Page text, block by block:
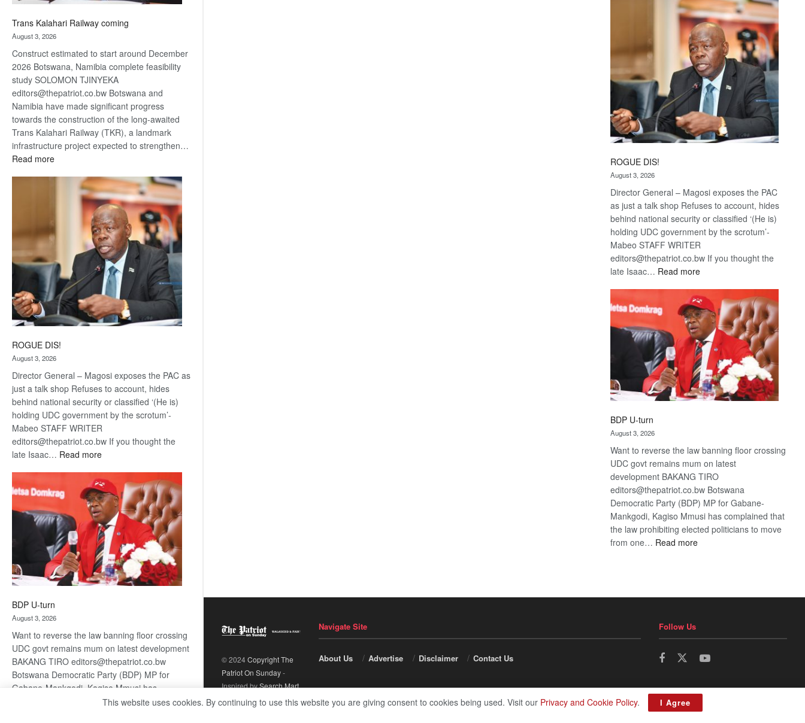
Trans Kalahari Railway coming
August 3, 2026
Construct estimated to start around December
2026 Botswana, Namibia complete feasibility
study SOLOMON TJINYEKA
editors@thepatriot.co.bw Botswana and
Namibia have made significant progress
towards the construction of the long-awaited
Trans Kalahari Railway (TKR), a landmark
infrastructure project expected to strengthen…
Read more:
Kalahari
Railway
ROGUE DIS!
August 3, 2026
Director General – Magosi exposes the PAC as
just a talk shop Refuses to account, hides
behind national security or classified ‘(He is)
holding UDC government by the scrotum’-
Mabeo STAFF WRITER
editors@thepatriot.co.bw If you thought the
late Isaac… Read more:
DIS!
BDP U-turn
August 3, 2026
Want to reverse the law banning floor crossing
UDC govt remains mum on latest development
BAKANG TIRO editors@thepatriot.co.bw
Botswana Democratic Party (BDP) MP for
Gabane-Mankgodi, Kagiso Mmusi has
complained that the law prohibiting elected
Kalahari
Railway
coming
ROGUE DIS!
August 3, 2026
Director General – Magosi exposes the PAC
as just a talk shop Refuses to account, hides
behind national security or classified ‘(He is)
holding UDC government by the scrotum’-
Mabeo STAFF WRITER
editors@thepatriot.co.bw If you thought the
late Isaac… Read more:
DIS!
BDP U-turn
August 3, 2026
Want to reverse the law banning floor crossing
UDC govt remains mum on latest
development BAKANG TIRO
editors@thepatriot.co.bw Botswana
Democratic Party (BDP) MP for Gabane-
Mankgodi, Kagiso Mmusi has complained that
the law prohibiting elected politicians to move
from one… Read more:
© 2024Copyright The
Patriot On Sunday-
Inspired bySearch Mart.
Navigate Site
About Us Advertise Disclaimer Contact Us
Follow Us
This website uses cookies. By continuing to use this website you are giving consent to cookies being used. Visit our Privacy and Cookie Policy. I Agree